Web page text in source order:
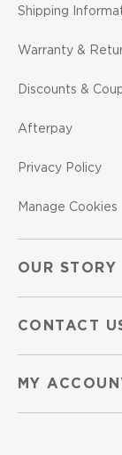
Shipping
Warranty &
Discounts &
Afterpay
Privacy Policy
Manage Cookies
OUR STORY
CONTACT
MY